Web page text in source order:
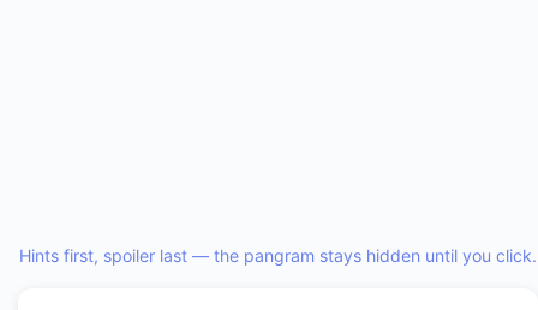
Hints first, spoiler last — the pangram stays hidden until you click.